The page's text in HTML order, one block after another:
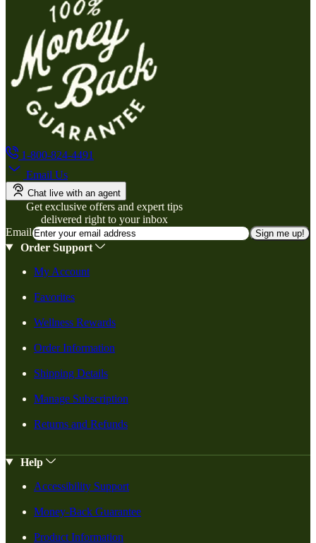
1-800-824-4491
Email Us
Chat live with an agent
Get exclusive offers and expert tips
delivered right to your inbox
Email
Sign me up!
Order Support
My Account
Favorites
Wellness Rewards
Order Information
Shipping Details
Manage Subscription
Returns and Refunds
Help
Accessibility Support
Money-Back Guarantee
Product Information